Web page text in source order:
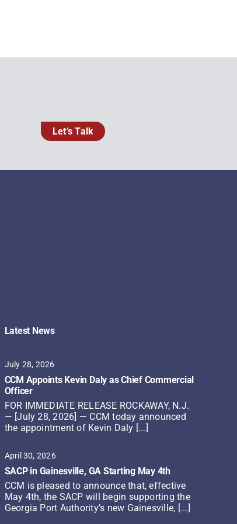
Let’s Talk
Latest News
July 28, 2026
CCM Appoints Kevin Daly as Chief Commercial
Officer
FOR IMMEDIATE RELEASE ROCKAWAY, N.J.
— [July 28, 2026] — CCM today announced
the appointment of Kevin Daly [...]
April 30, 2026
SACP in Gainesville, GA Starting May 4th
CCM is pleased to announce that, effective
May 4th, the SACP will begin supporting the
Georgia Port Authority’s new Gainesville, [...]